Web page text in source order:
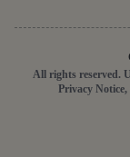
All rights reserved.
Privacy